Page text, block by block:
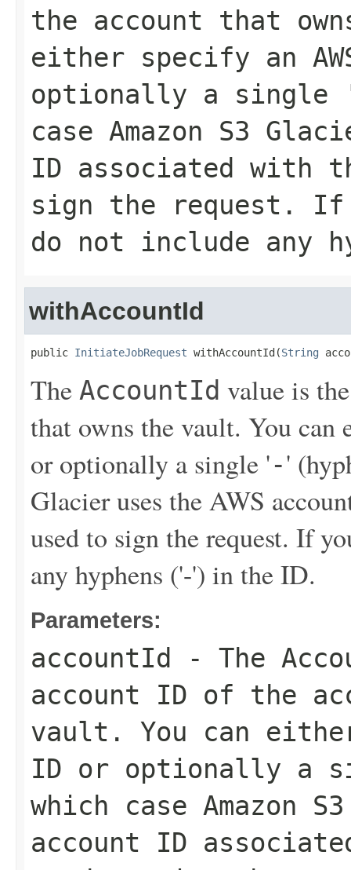
the account that
either specify an
optionally a single
case Amazon S3
ID associated with
sign the request. If
do not include any
withAccountId
public InitiateJobRequest withAccountId(String
The AccountId value is
that owns the vault. You
or optionally a single '-'
Glacier uses the AWS
used to sign the request. If
any hyphens ('-') in the ID.
Parameters:
accountId - The
account ID of the
vault. You can
ID or optionally a
which case Amazon
account ID